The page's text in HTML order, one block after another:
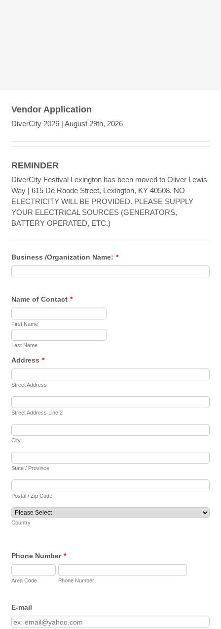
Vendor Application
DiverCity 2026 | August 29th, 2026
REMINDER
DiverCity Festival Lexington has been moved to Oliver Lewis
Way | 615 De Roode Street, Lexington, KY 40508. NO
ELECTRICITY WILL BE PROVIDED. PLEASE SUPPLY
YOUR ELECTRICAL SOURCES (GENERATORS,
BATTERY OPERATED, ETC.)
Business /Organization Name: *
Name of Contact *
First Name
Last Name
Address *
Street Address
Street Address Line 2
City
State / Province
Postal / Zip Code
Country
Phone Number *
Area Code Phone Number
E-mail